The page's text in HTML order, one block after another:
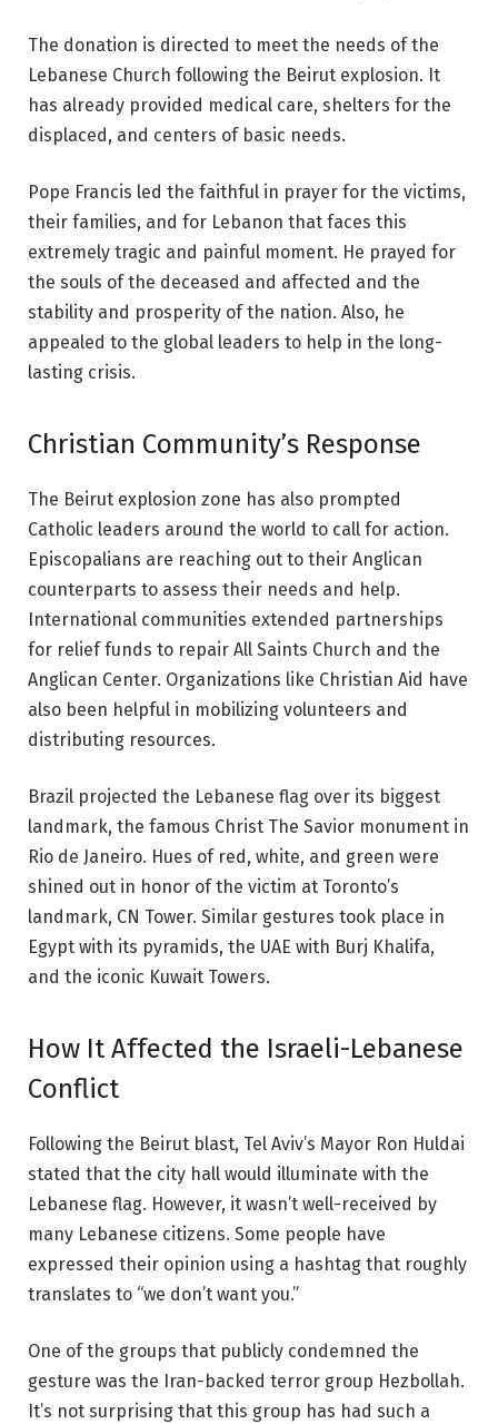
The donation is directed to meet the needs of the
Lebanese Church following the Beirut explosion. It
has already provided medical care, shelters for the
displaced, and centers of basic needs.
Pope Francis led the faithful in prayer for the victims,
their families, and for Lebanon that faces this
extremely tragic and painful moment. He prayed for
the souls of the deceased and affected and the
stability and prosperity of the nation. Also, he
appealed to the global leaders to help in the long-
lasting crisis.
Christian Community’s Response
The Beirut explosion zone has also prompted
Catholic leaders around the world to call for action.
Episcopalians are reaching out to their Anglican
counterparts to assess their needs and help.
International communities extended partnerships
for relief funds to repair All Saints Church and the
Anglican Center. Organizations like Christian Aid have
also been helpful in mobilizing volunteers and
distributing resources.
Brazil projected the Lebanese flag over its biggest
landmark, the famous Christ The Savior monument in
Rio de Janeiro. Hues of red, white, and green were
shined out in honor of the victim at Toronto’s
landmark, CN Tower. Similar gestures took place in
Egypt with its pyramids, the UAE with Burj Khalifa,
and the iconic Kuwait Towers.
How It Affected the Israeli-Lebanese
Conflict
Following the Beirut blast, Tel Aviv’s Mayor Ron Huldai
stated that the city hall would illuminate with the
Lebanese flag. However, it wasn’t well-received by
many Lebanese citizens. Some people have
expressed their opinion using a hashtag that roughly
translates to “we don’t want you.”
One of the groups that publicly condemned the
gesture was the Iran-backed terror group Hezbollah.
It’s not surprising that this group has had such a